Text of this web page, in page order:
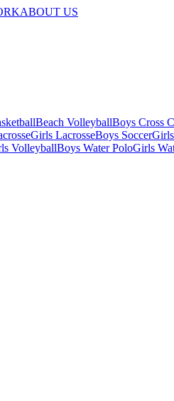
ABOUT US
Beach VolleyballBoys Cross
Girls LacrosseBoys Soccer
VolleyballBoys Water PoloGirls